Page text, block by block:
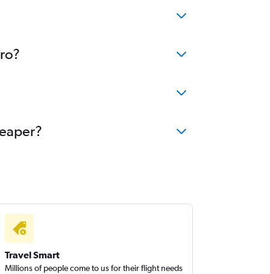
Travel Smart
Millions of people come to us for their flight needs